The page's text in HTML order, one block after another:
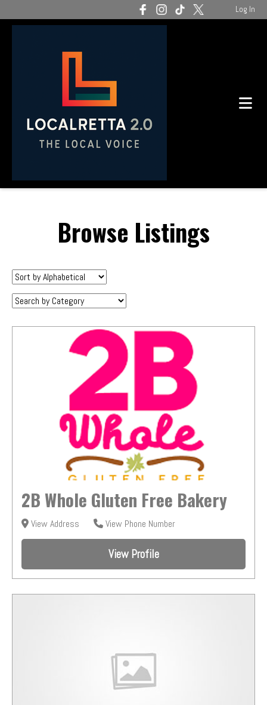
Log In
Browse Listings
Sort
by:
Category:
2B Whole Gluten Free Bakery
View Address View Phone Number
View Profile